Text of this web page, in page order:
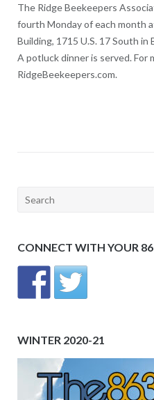
The Ridge Beekeepers
fourth Monday of each month
Building, 1715 U.S. 17 South
A potluck dinner is served. For
RidgeBeekeepers.com.
Search
CONNECT WITH YOUR
WINTER 2020-21